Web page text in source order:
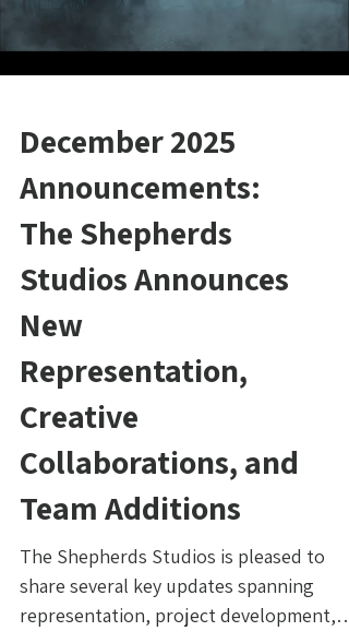
December 2025
Announcements:
The Shepherds
Studios Announces
New
Representation,
Creative
Collaborations, and
Team Additions
The Shepherds Studios is pleased to
share several key updates spanning
representation, project development,